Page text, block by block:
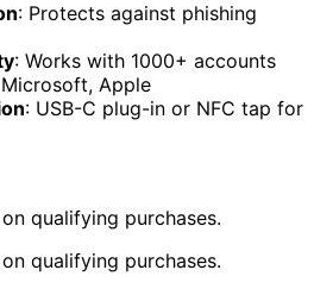
: Protects against phishing
: Works with 1000+ accounts
Apple
: USB-C plug-in or NFC tap for
qualifying purchases.
qualifying purchases.